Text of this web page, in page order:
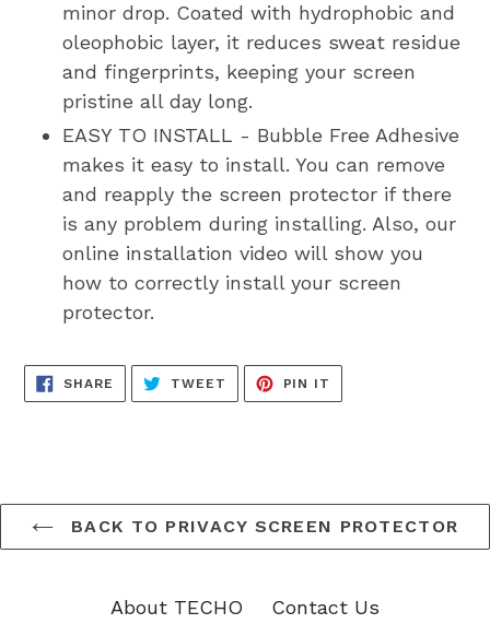
minor drop. Coated with hydrophobic and
oleophobic layer, it reduces sweat residue
and fingerprints, keeping your screen
pristine all day long.
EASY TO INSTALL - Bubble Free Adhesive
makes it easy to install. You can remove
and reapply the screen protector if there
is any problem during installing. Also, our
online installation video will show you
how to correctly install your screen
protector.
SHARE SHARE
FACEBOOK
TWEET TWEET
TWITTER
PIN IT
PINTEREST
BACK TO PRIVACY SCREEN PROTECTOR
About TECHO Contact Us